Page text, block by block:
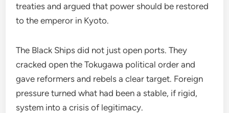
treaties and argued that power should be restored
to the emperor in Kyoto.
The Black Ships did not just open ports. They
cracked open the Tokugawa political order and
gave reformers and rebels a clear target. Foreign
pressure turned what had been a stable, if rigid,
system into a crisis of legitimacy.